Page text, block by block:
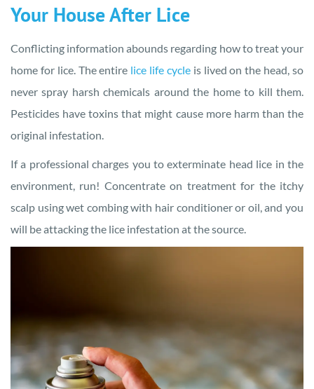
Your House After Lice
Conflicting information abounds regarding how to treat your
home for lice. The entire lice life cycleis lived on the head, so
never spray harsh chemicals around the home to kill them.
Pesticides have toxins that might cause more harm than the
original infestation.
If a professional charges you to exterminate head lice in the
environment, run! Concentrate on treatment for the itchy
scalp using wet combing with hair conditioner or oil, and you
will be attacking the lice infestation at the source.